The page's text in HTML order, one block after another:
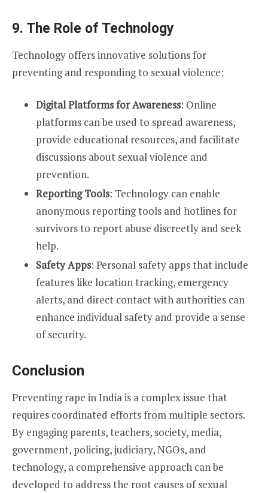
9. The Role of Technology
Technology offers innovative solutions for
preventing and responding to sexual violence:
Digital Platforms for Awareness: Online
platforms can be used to spread awareness,
provide educational resources, and facilitate
discussions about sexual violence and
prevention.
Reporting Tools: Technology can enable
anonymous reporting tools and hotlines for
survivors to report abuse discreetly and seek
help.
Safety Apps: Personal safety apps that include
features like location tracking, emergency
alerts, and direct contact with authorities can
enhance individual safety and provide a sense
of security.
Conclusion
Preventing rape in India is a complex issue that
requires coordinated efforts from multiple sectors.
By engaging parents, teachers, society, media,
government, policing, judiciary, NGOs, and
technology, a comprehensive approach can be
developed to address the root causes of sexual